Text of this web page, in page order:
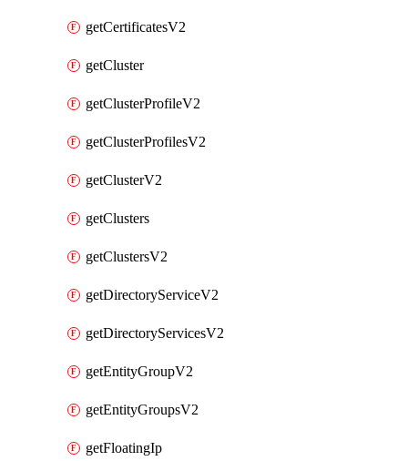
getCertificatesV2
getCluster
getClusterProfileV2
getClusterProfilesV2
getClusterV2
getClusters
getClustersV2
getDirectoryServiceV2
getDirectoryServicesV2
getEntityGroupV2
getEntityGroupsV2
getFloatingIp